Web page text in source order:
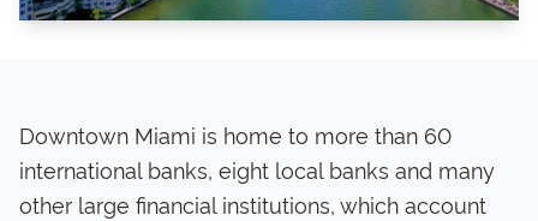
Downtown Miami is home to more than 60
international banks, eight local banks and many
other large financial institutions, which account